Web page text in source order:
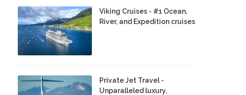
Viking Cruises - #1 Ocean,
River, and Expedition cruises
Private Jet Travel -
Unparalleled luxury,